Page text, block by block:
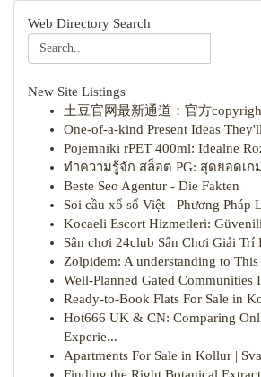
Web Directory Search
New Site Listings
土豆官网最新通道：官方
One-of-a-kind Present Ideas
Pojemniki rPET 400ml: Idealne
ทำความรู้จัก สล็อต PG: สุดยอดเ
Beste Seo Agentur - Die Fakten
Soi cầu xổ số Việt - Phương Pháp
Kocaeli Escort Hizmetleri:
Sân chơi 24club Sân Chơi Giải
Zolpidem: A understanding to This
Well-Planned Gated Communities
Ready-to-Book Flats For Sale in
Hot666 UK & CN: Comparing
Experie...
Apartments For Sale in Kollur |